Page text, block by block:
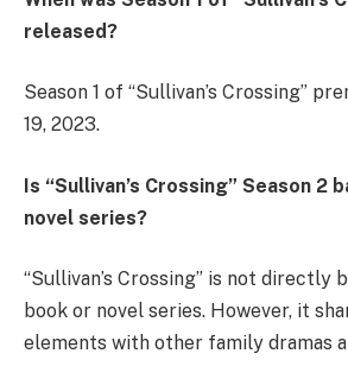
released?
Season 1 of “Sullivan’s Crossing”
19, 2023.
Is “Sullivan’s Crossing” Season 2
novel series?
“Sullivan’s Crossing” is not directly
book or novel series. However, it
elements with other family dramas